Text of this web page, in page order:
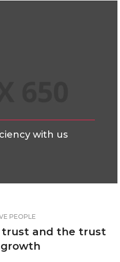
with us
PEOPLE
trust and the trust